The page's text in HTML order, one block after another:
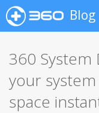
Blog
360 System
your
space